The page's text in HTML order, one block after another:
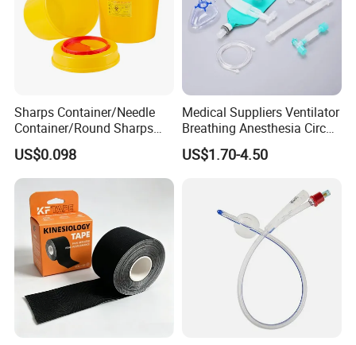
At the same time, Nuoyuan Medical is a strategic partner
of international leading companies such as B. Braun
Melsungen in Germany and MITAKA in Japan, and has
established cooperative businesses with more than 10
overseas countries.
Packaging & Shipping
Sharps Container/Needle
Container/Round Sharps
Container
US$0.098
Medical Suppliers Ventilator
Breathing Anesthesia Circuit
CE Mdr, FDA ISO
US$1.70-4.50